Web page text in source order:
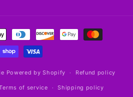
Powered by Shopify Refund policy
of service Shipping policy